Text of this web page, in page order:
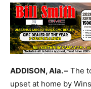
ADDISON, Ala. – The
upset at home by